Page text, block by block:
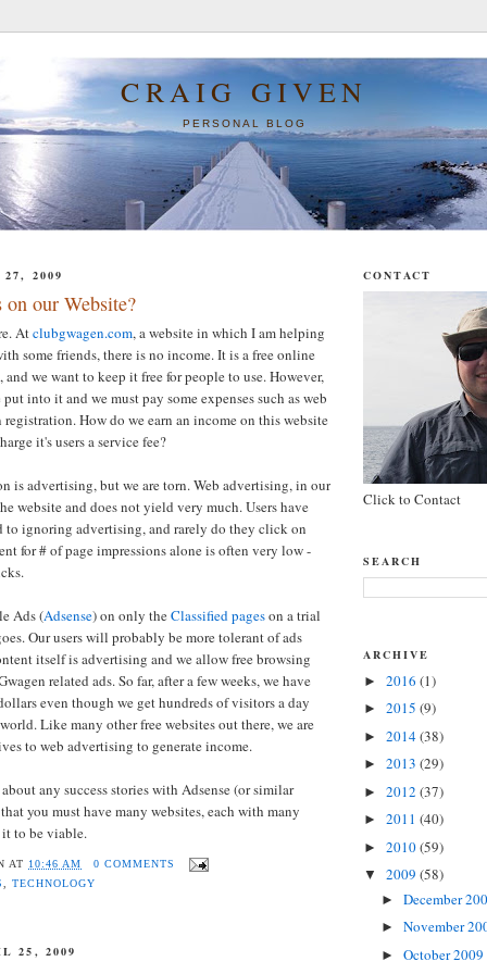
CRAIG GIVEN
PERSONAL BLOG
27, 2009
our Website?
Atclubgwagen.com, a website in which I am helping
some friends, there is no income. It is a free online
we want to keep it free for people to use. However,
into it and we must pay some expenses such as web
How do we earn an income on this website
it's users a service fee?
is advertising, but we are torn. Web advertising, in our
website and does not yield very much. Users have
to ignoring advertising, and rarely do they click on
for # of page impressions alone is often very low -
Ads (Adsense) on only theClassified pageson a trial
Our users will probably be more tolerant of ads
itself is advertising and we allow free browsing
related ads. So far, after a few weeks, we have
even though we get hundreds of visitors a day
Like many other free websites out there, we are
to web advertising to generate income.
any success stories with Adsense (or similar
you must have many websites, each with many
to be viable.
AT 10:46 AM
0 COMMENTS
,TECHNOLOGY
25, 2009
CONTACT
Click to Contact
SEARCH
ARCHIVE
► 2016 (1)
► 2015 (9)
► 2014(38)
► 2013 (29)
► 2012 (37)
► 2011 (40)
► 2010(59)
▼ 2009 (58)
► December
► November
► October 2009